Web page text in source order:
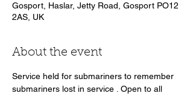
Gosport, Haslar, Jetty Road, Gosport PO12
2AS, UK
About the event
Service held for submariners to remember
submariners lost in service . Open to all